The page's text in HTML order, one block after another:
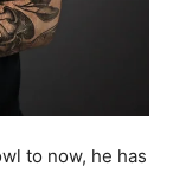
to now, he has